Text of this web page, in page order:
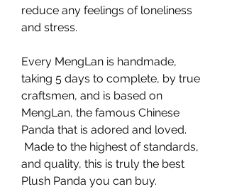
reduce any feelings of loneliness
and stress.
Every MengLan is handmade,
taking 5 days to complete, by true
craftsmen, and is based on
MengLan, the famous Chinese
Panda that is adored and loved.
Made to the highest of standards,
and quality, this is truly the best
Plush Panda you can buy.